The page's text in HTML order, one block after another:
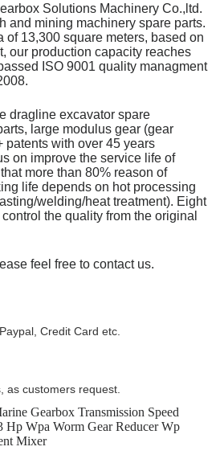
Solutions Machinery Co.,ltd.
and mining machinery spare parts.
of 13,300 square meters, based on
our production capacity reaches
ISO 9001 quality managment
dragline excavator spare
large modulus gear (gear
patents with over 45 years
on improve the service life of
more than 80% reason of
life depends on hot processing
welding/heat treatment). Eight
the quality from the original
feel free to contact us.
Credit Card etc.
as customers request.
Gearbox Transmission Speed
Hp Wpa Worm Gear Reducer Wp
Mixer